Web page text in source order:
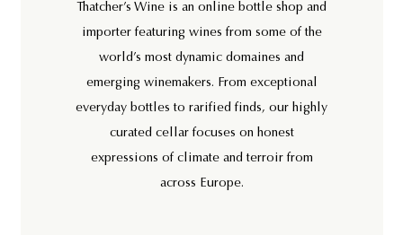
Thatcher’s Wine is an online bottle shop and
importer featuring wines from some of the
world’s most dynamic domaines and
emerging winemakers. From exceptional
everyday bottles to rarified finds, our highly
curated cellar focuses on honest
expressions of climate and terroir from
across Europe.